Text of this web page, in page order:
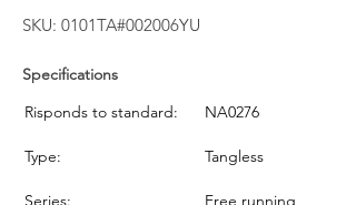
SKU: 0101TA#002006YU
Specifications
Risponds to standard:
NA0276
Type: Tangless
Series: Free running